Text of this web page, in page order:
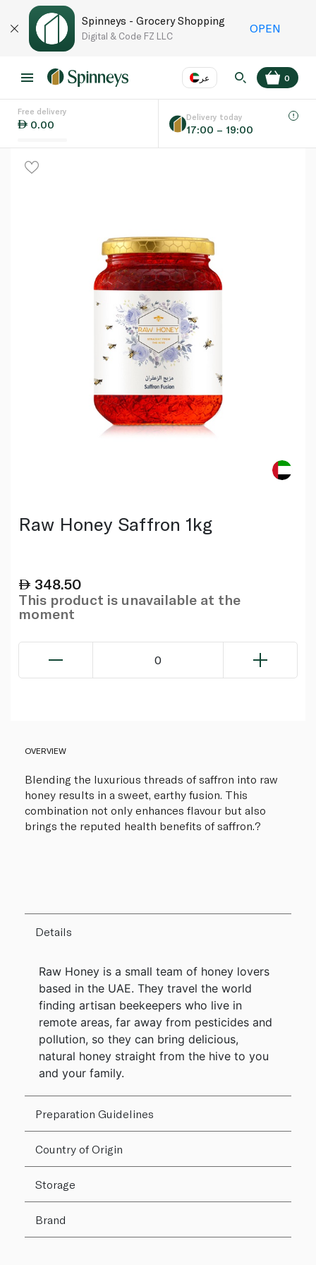
Spinneys - Grocery Shopping
Digital & Code FZ LLC
OPEN
عر
Language EN
0
Free delivery
0.00
Delivery today
17:00 – 19:00
Raw Honey Saffron 1kg
348.50
This product is unavailable at the
moment
0
OVERVIEW
Blending the luxurious threads of saffron into raw
honey results in a sweet, earthy fusion. This
combination not only enhances flavour but also
brings the reputed health benefits of saffron.?
Details
Raw Honey is a small team of honey lovers
based in the UAE. They travel the world
finding artisan beekeepers who live in
remote areas, far away from pesticides and
pollution, so they can bring delicious,
natural honey straight from the hive to you
and your family.
Preparation Guidelines
Country of Origin
Storage
Brand